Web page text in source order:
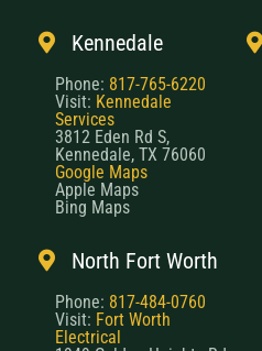
Kennedale
Phone: 817-765-6220
Visit: Kennedale
Services
3812 Eden Rd S,
Kennedale, TX 76060
Google Maps
Apple Maps
Bing Maps
North Fort Worth
Phone: 817-484-0760
Visit: Fort Worth
Electrical